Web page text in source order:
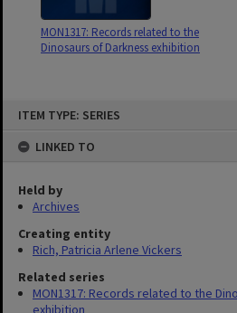
ITEM TYPE: SERIES
LINKED TO
Held by
Archives
Creating entity
Rich, Patricia Arlene Vickers
Related series
MON1317: Records related to the
exhibition
MON1317: Records related to the
Dinosaurs of Darkness exhibition